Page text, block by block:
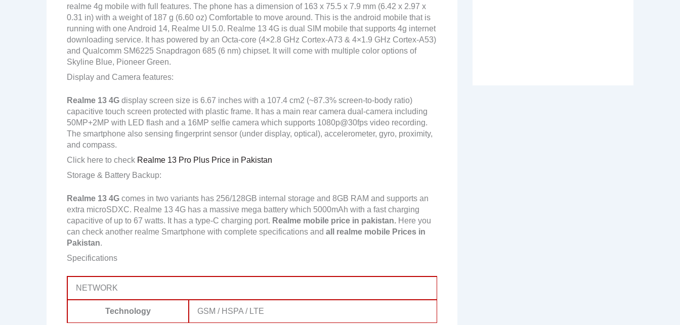
realme 4g mobile with full features. The phone has a dimension of 163 x 75.5 x 7.9 mm (6.42 x 2.97 x
0.31 in) with a weight of 187 g (6.60 oz) Comfortable to move around. This is the android mobile that is
running with one Android 14, Realme UI 5.0. Realme 13 4G is dual SIM mobile that supports 4g internet
downloading service. It has powered by an Octa-core (4×2.8 GHz Cortex-A73 & 4×1.9 GHz Cortex-A53)
and Qualcomm SM6225 Snapdragon 685 (6 nm) chipset. It will come with multiple color options of
Skyline Blue, Pioneer Green.
Display and Camera features:
Realme 13 4G display screen size is 6.67 inches with a 107.4 cm2 (~87.3% screen-to-body ratio)
capacitive touch screen protected with plastic frame. It has a main rear camera dual-camera including
50MP+2MP with LED flash and a 16MP selfie camera which supports 1080p@30fps video recording.
The smartphone also sensing fingerprint sensor (under display, optical), accelerometer, gyro, proximity,
and compass.
Click here to check Realme 13 Pro Plus Price in Pakistan
Storage & Battery Backup:
Realme 13 4G comes in two variants has 256/128GB internal storage and 8GB RAM and supports an
extra microSDXC. Realme 13 4G has a massive mega battery which 5000mAh with a fast charging
capacitive of up to 67 watts. It has a type-C charging port. Realme mobile price in pakistan. Here you
can check another realme Smartphone with complete specifications and all realme mobile Prices in
Pakistan.
Specifications
NETWORK
Technology GSM / HSPA / LTE